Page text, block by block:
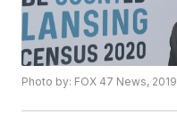
Photo by: FOX 47 News, 2019